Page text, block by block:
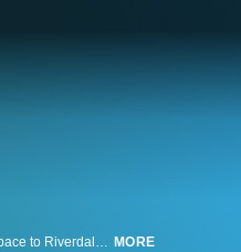
Archie faces the action-packed return of Josie and the Pussycats from outer space to Riverdale in this animated comedy. Featuring the origin of Archie Andrews as only the Robot Chicken writers can tell it! Plus wacky shenanigans! MORE